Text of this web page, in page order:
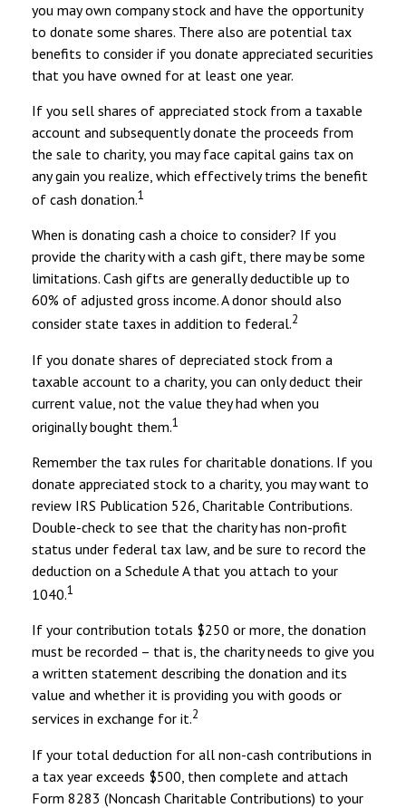
you may own company stock and have the opportunity
to donate some shares. There also are potential tax
benefits to consider if you donate appreciated securities
that you have owned for at least one year.
If you sell shares of appreciated stock from a taxable
account and subsequently donate the proceeds from
the sale to charity, you may face capital gains tax on
any gain you realize, which effectively trims the benefit
of cash donation.1
When is donating cash a choice to consider? If you
provide the charity with a cash gift, there may be some
limitations. Cash gifts are generally deductible up to
60% of adjusted gross income. A donor should also
consider state taxes in addition to federal.2
If you donate shares of depreciated stock from a
taxable account to a charity, you can only deduct their
current value, not the value they had when you
originally bought them.1
Remember the tax rules for charitable donations. If you
donate appreciated stock to a charity, you may want to
review IRS Publication 526, Charitable Contributions.
Double-check to see that the charity has non-profit
status under federal tax law, and be sure to record the
deduction on a Schedule A that you attach to your
1040.1
If your contribution totals $250 or more, the donation
must be recorded – that is, the charity needs to give you
a written statement describing the donation and its
value and whether it is providing you with goods or
services in exchange for it.2
If your total deduction for all non-cash contributions in
a tax year exceeds $500, then complete and attach
Form 8283 (Noncash Charitable Contributions) to your